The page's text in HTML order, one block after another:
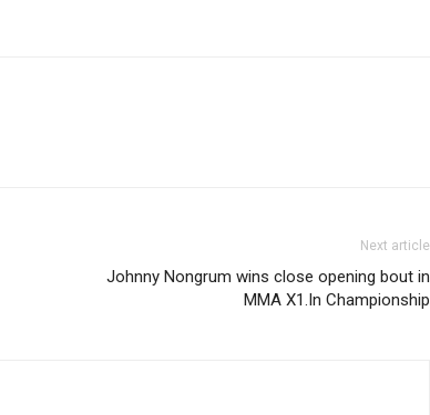
Next article
Johnny Nongrum wins close opening bout in
MMA X1.In Championship